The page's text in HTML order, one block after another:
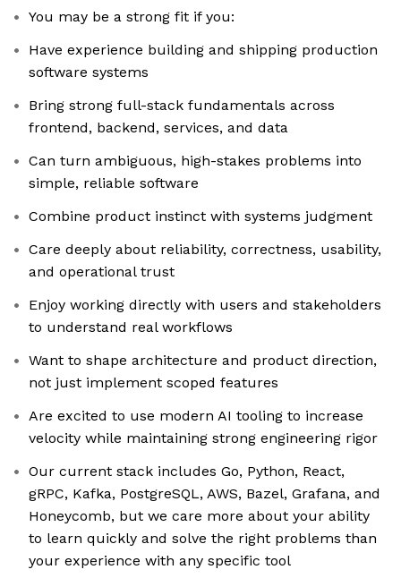
You may be a strong fit if you:
Have experience building and shipping production
software systems
Bring strong full-stack fundamentals across
frontend, backend, services, and data
Can turn ambiguous, high-stakes problems into
simple, reliable software
Combine product instinct with systems judgment
Care deeply about reliability, correctness, usability,
and operational trust
Enjoy working directly with users and stakeholders
to understand real workflows
Want to shape architecture and product direction,
not just implement scoped features
Are excited to use modern AI tooling to increase
velocity while maintaining strong engineering rigor
Our current stack includes Go, Python, React,
gRPC, Kafka, PostgreSQL, AWS, Bazel, Grafana, and
Honeycomb, but we care more about your ability
to learn quickly and solve the right problems than
your experience with any specific tool